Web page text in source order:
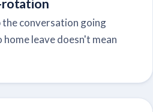
rotation
the conversation going
leave doesn't mean